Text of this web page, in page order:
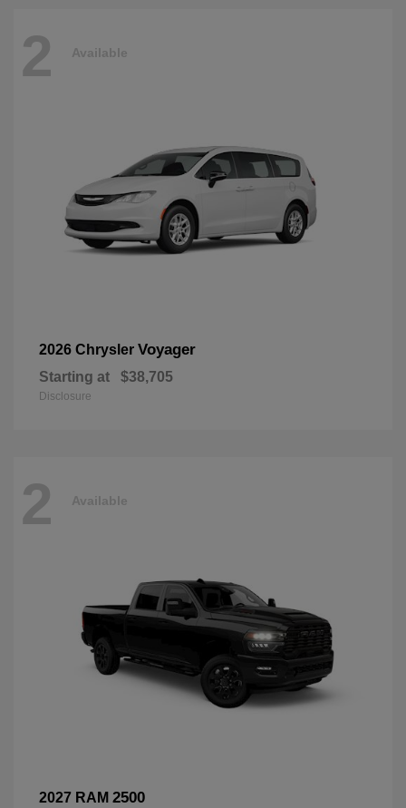
2 Available
2026 Chrysler Voyager
Starting at $38,705
Disclosure
2 Available
2027 RAM 2500